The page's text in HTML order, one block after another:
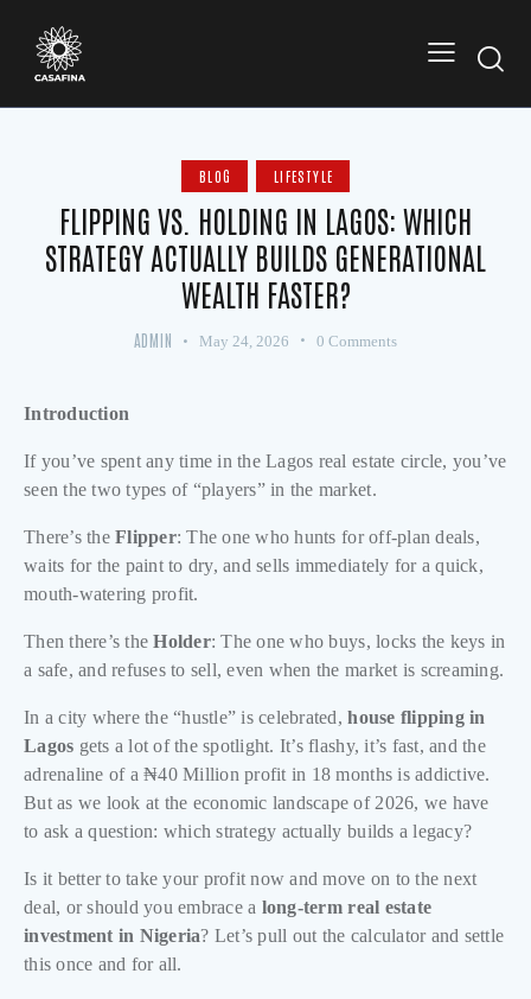
BLOG LIFESTYLE
FLIPPING VS. HOLDING IN LAGOS: WHICH
STRATEGY ACTUALLY BUILDS GENERATIONAL
WEALTH FASTER?
ADMIN May 24, 2026 0 Comments
Introduction
If you’ve spent any time in the Lagos real estate circle, you’ve
seen the two types of “players” in the market.
There’s theFlipper: The one who hunts for off-plan deals,
waits for the paint to dry, and sells immediately for a quick,
mouth-watering profit.
Then there’s theHolder: The one who buys, locks the keys in
a safe, and refuses to sell, even when the market is screaming.
In a city where the “hustle” is celebrated,house flipping in
Lagos gets a lot of the spotlight. It’s flashy, it’s fast, and the
adrenaline of a ₦40 Million profit in 18 months is addictive.
But as we look at the economic landscape of 2026, we have
to ask a question: which strategy actually builds a legacy?
Is it better to take your profit now and move on to the next
deal, or should you embrace a long-term real estate
investment in Nigeria? Let’s pull out the calculator and settle
this once and for all.